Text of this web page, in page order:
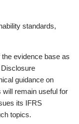
standards,
evidence base as
guidance on
remain useful for
its IFRS
topics.